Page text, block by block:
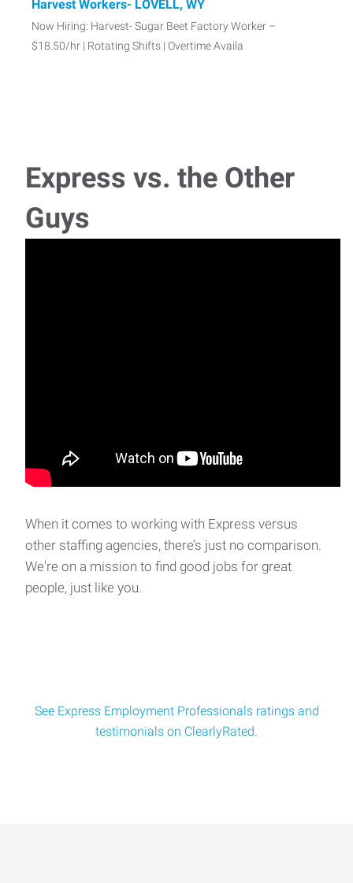
Harvest Workers- LOVELL, WY
Now Hiring: Harvest- Sugar Beet Factory Worker –
$18.50/hr | Rotating Shifts | Overtime Availa
Express vs. the Other
Guys
When it comes to working with Express versus
other staffing agencies, there’s just no comparison.
We're on a mission to find good jobs for great
people, just like you.
See Express Employment Professionals ratings and
testimonials on ClearlyRated.